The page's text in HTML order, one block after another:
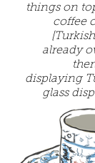
things on
coffee
already
displaying
glass